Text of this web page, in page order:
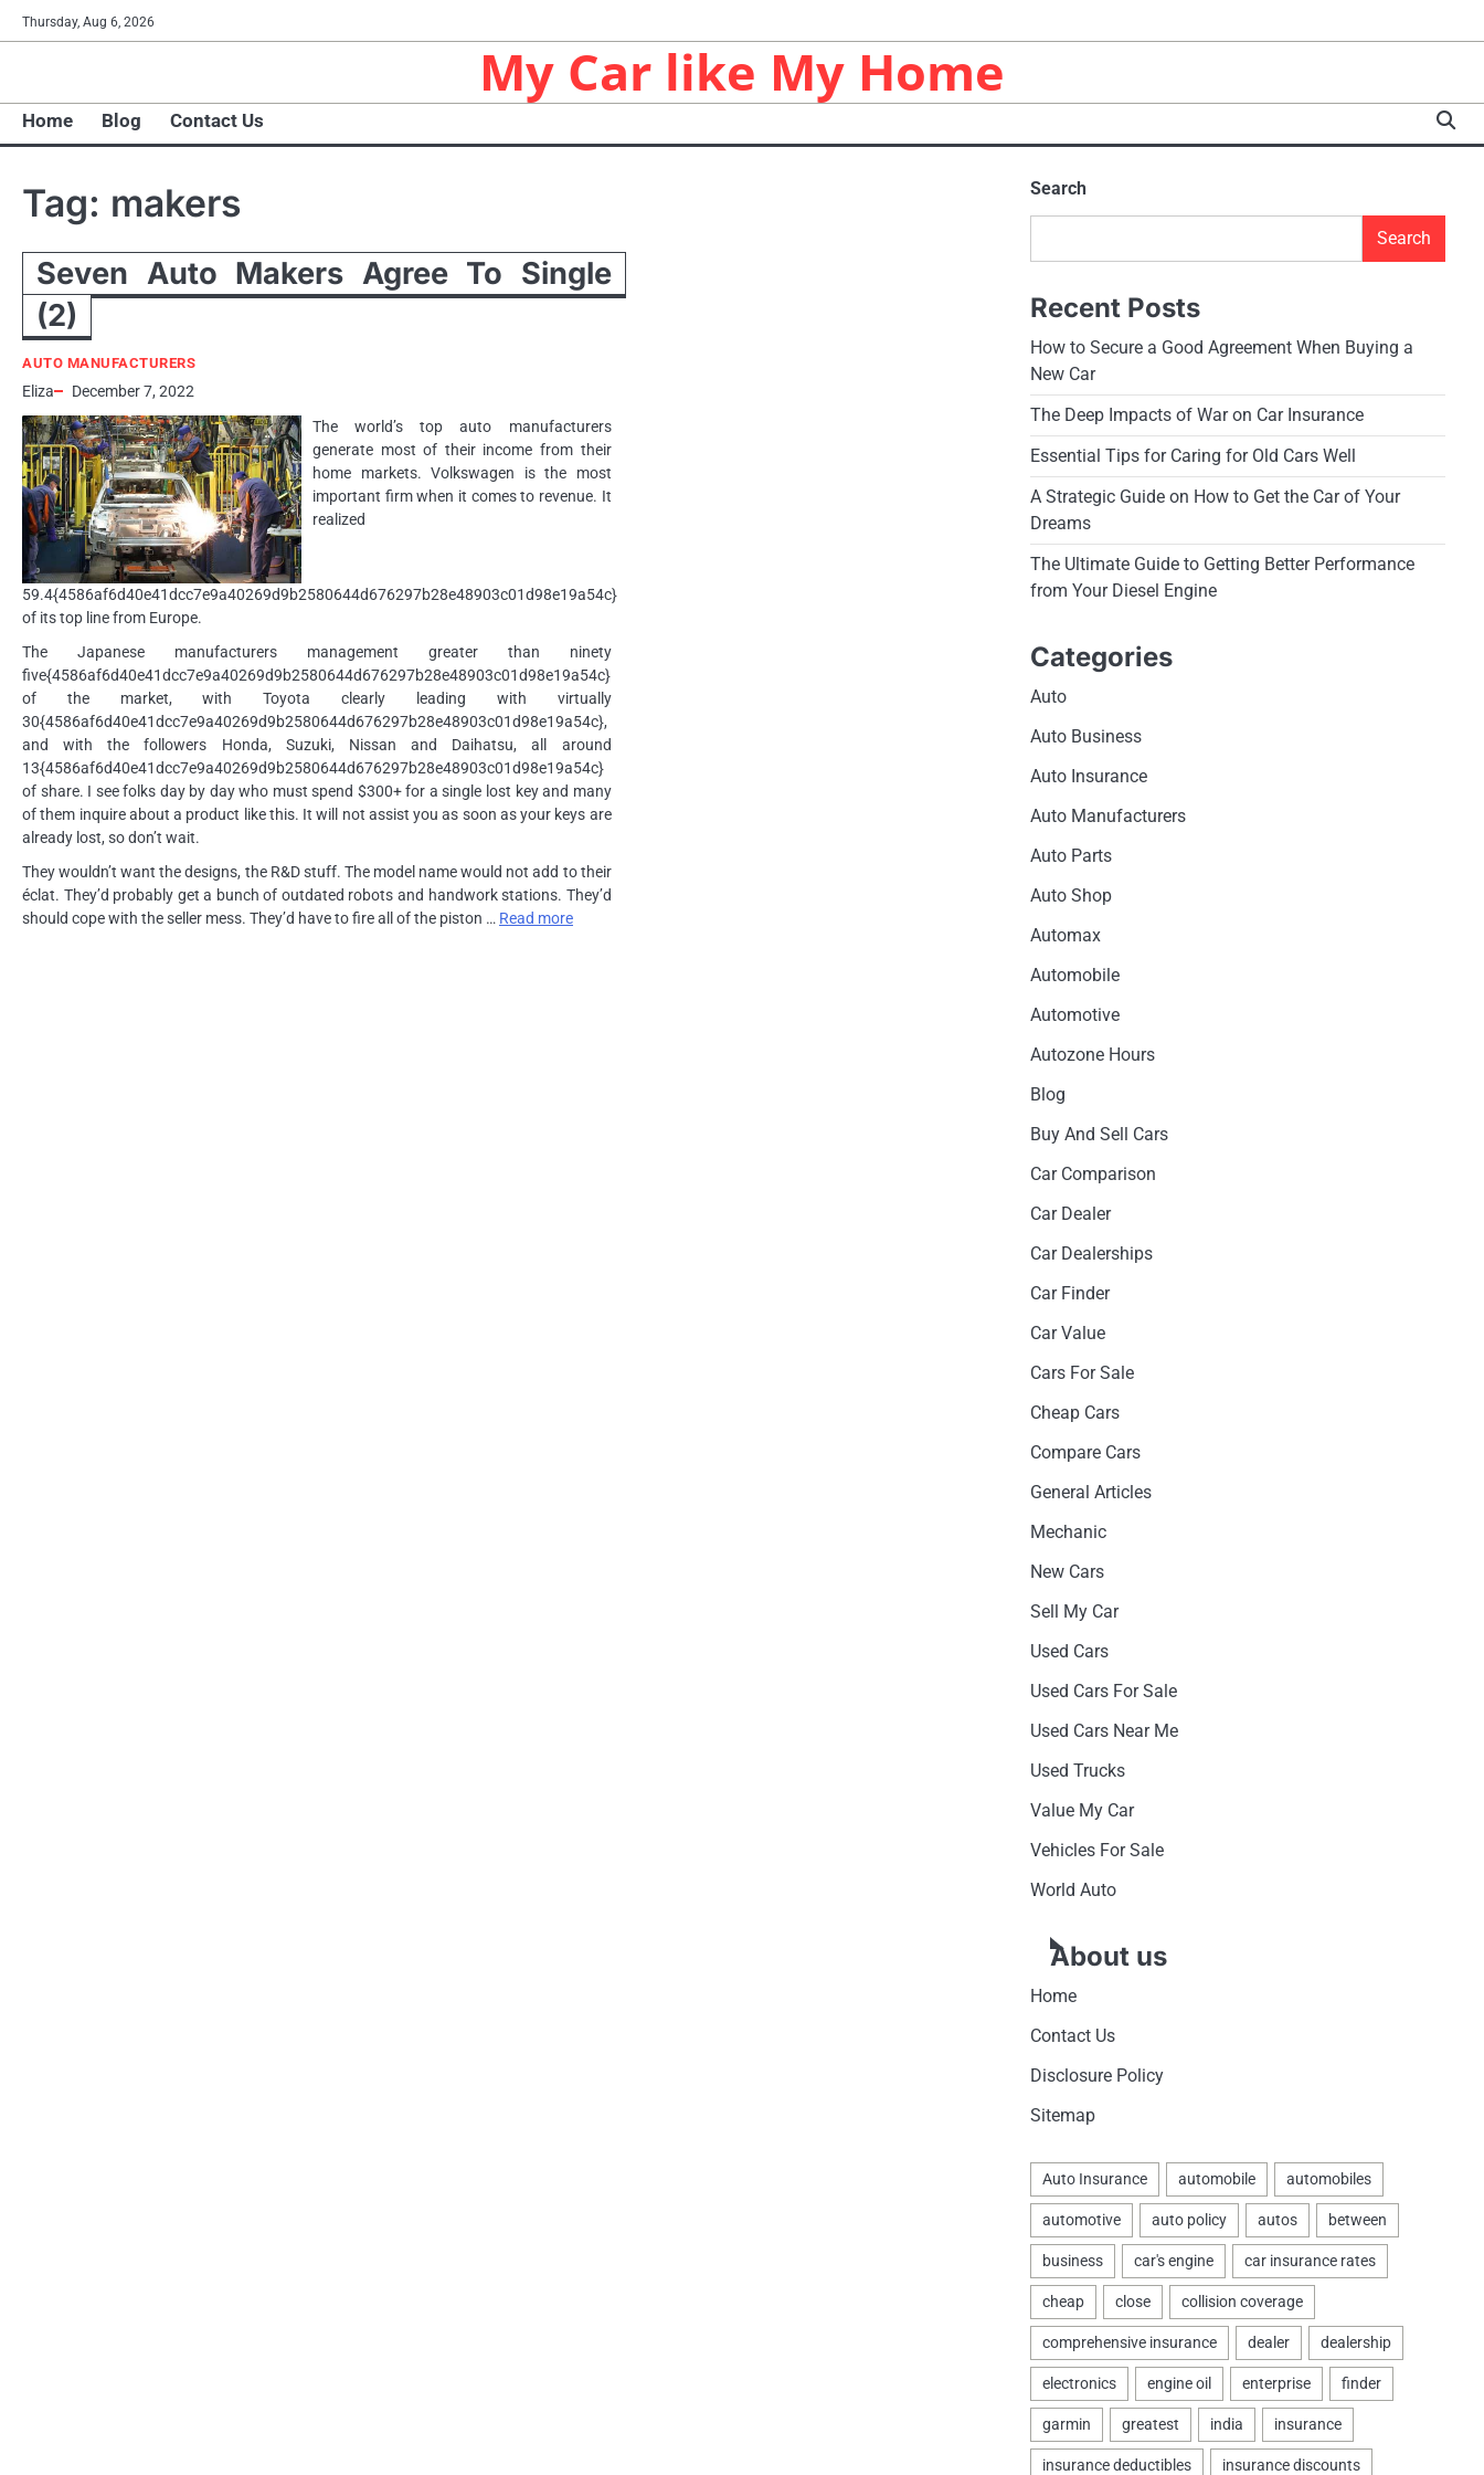
Skip
to
Thursday, Aug 6, 2026
My Car like My Home
Home Blog Contact Us
Tag: makers
Seven Auto Makers Agree To Single
(2)
AUTO MANUFACTURERS
Eliza
December 7, 2022
The world’s top auto manufacturers
generate most of their income from their
home markets. Volkswagen is the most
important firm when it comes to revenue. It
realized
59.4{4586af6d40e41dcc7e9a40269d9b2580644d676297b28e48903c01d98e19a54c}
of its top line from Europe.
The Japanese manufacturers management greater than ninety
five{4586af6d40e41dcc7e9a40269d9b2580644d676297b28e48903c01d98e19a54c}
of the market, with Toyota clearly leading with virtually
30{4586af6d40e41dcc7e9a40269d9b2580644d676297b28e48903c01d98e19a54c},
and with the followers Honda, Suzuki, Nissan and Daihatsu, all around
13{4586af6d40e41dcc7e9a40269d9b2580644d676297b28e48903c01d98e19a54c}
of share. I see folks day by day who must spend $300+ for a single lost key and many
of them inquire about a product like this. It will not assist you as soon as your keys are
already lost, so don’t wait.
They wouldn’t want the designs, the R&D stuff. The model name would not add to their
éclat. They’d probably get a bunch of outdated robots and handwork stations. They’d
should cope with the seller mess. They’d have to fire all of the piston … Read more
Search
Search
Recent Posts
How to Secure a Good Agreement When Buying a
New Car
The Deep Impacts of War on Car Insurance
Essential Tips for Caring for Old Cars Well
A Strategic Guide on How to Get the Car of Your
Dreams
The Ultimate Guide to Getting Better Performance
from Your Diesel Engine
Categories
Auto
Auto Business
Auto Insurance
Auto Manufacturers
Auto Parts
Auto Shop
Automax
Automobile
Automotive
Autozone Hours
Blog
Buy And Sell Cars
Car Comparison
Car Dealer
Car Dealerships
Car Finder
Car Value
Cars For Sale
Cheap Cars
Compare Cars
General Articles
Mechanic
New Cars
Sell My Car
Used Cars
Used Cars For Sale
Used Cars Near Me
Used Trucks
Value My Car
Vehicles For Sale
World Auto
About us
Home
Contact Us
Disclosure Policy
Sitemap